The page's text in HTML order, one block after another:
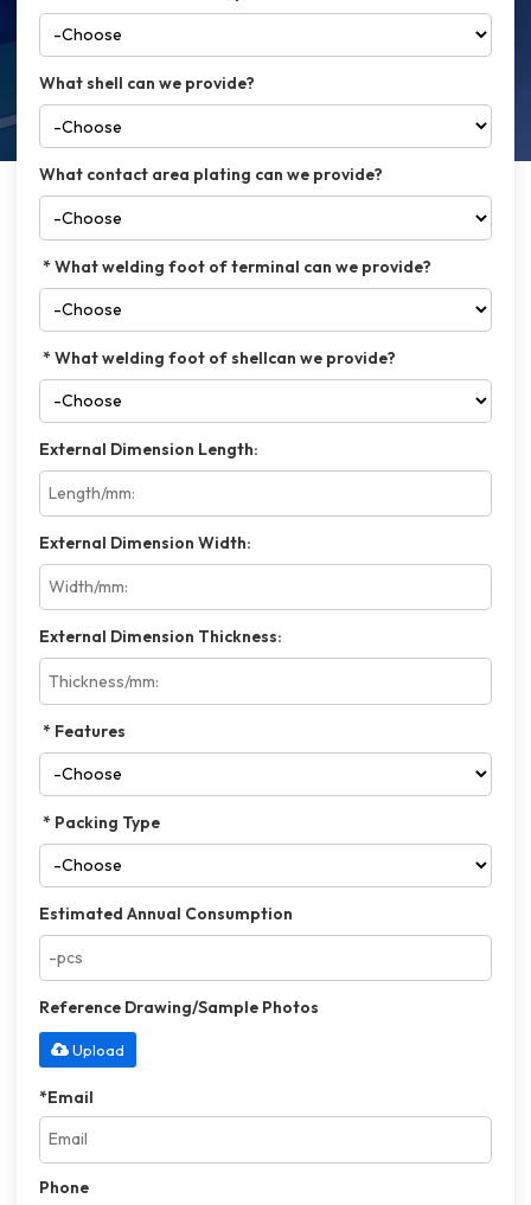
What shell can we provide?
What contact area plating can we provide?
What welding foot of terminal can we provide?
What welding foot of shellcan we provide?
External Dimension Length:
External Dimension Width:
External Dimension Thickness:
Features
Packing Type
Estimated Annual Consumption
Reference Drawing/Sample Photos
Upload
*Email
Phone